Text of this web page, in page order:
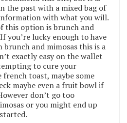
the past with a mixed bag of
with what you will.
this option is brunch and
you’re lucky enough to have
brunch and mimosas this is a
exactly easy on the wallet
to cure your
french toast, maybe some
maybe even a fruit bowl if
don’t go too
or you might end up